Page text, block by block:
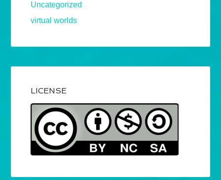
Uncategorized
virtual worlds
LICENSE